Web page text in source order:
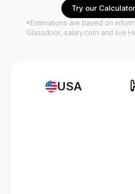
USA
Try our Calculator
*Estimations are based on
Glassdoor, salary.com and live